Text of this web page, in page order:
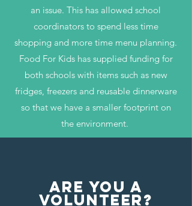
an issue. This has allowed school
coordinators to spend less time
shopping and more time menu planning.
Food For Kids has supplied funding for
both schools with items such as new
fridges, freezers and reusable dinnerware
so that we have a smaller footprint on
the environment.
are you a
volunteer?